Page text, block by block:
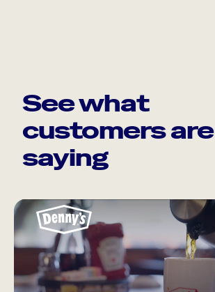
See what
customers are
saying